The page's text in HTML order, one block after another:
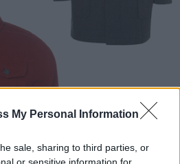
My Personal Information
sale, sharing to third parties, or